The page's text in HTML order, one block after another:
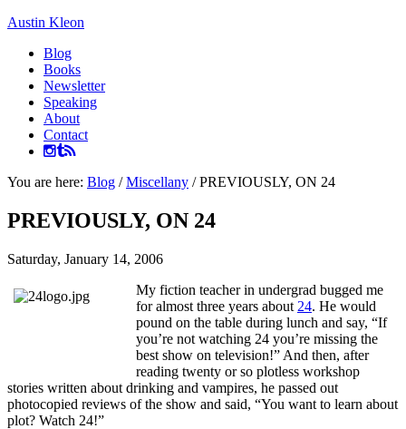
Austin Kleon
Blog
Books
Newsletter
Speaking
About
Contact
You are here: Blog / Miscellany /PREVIOUSLY, ON 24
PREVIOUSLY, ON 24
Saturday, January 14, 2006
My fiction teacher in undergrad bugged me
for almost three years about 24. He would
pound on the table during lunch and say, “If
you’re not watching 24 you’re missing the
best show on television!” And then, after
reading twenty or so plotless workshop
stories written about drinking and vampires, he passed out
photocopied reviews of the show and said, “You want to learn about
plot? Watch 24!”